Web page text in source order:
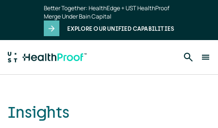
Better Together: HealthEdge + UST HealthProof
Merge Under Bain Capital
EXPLORE OUR UNIFIED CAPABILITIES
Insights